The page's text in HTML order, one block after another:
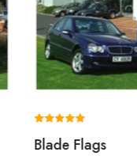
5.00
Blade Flags